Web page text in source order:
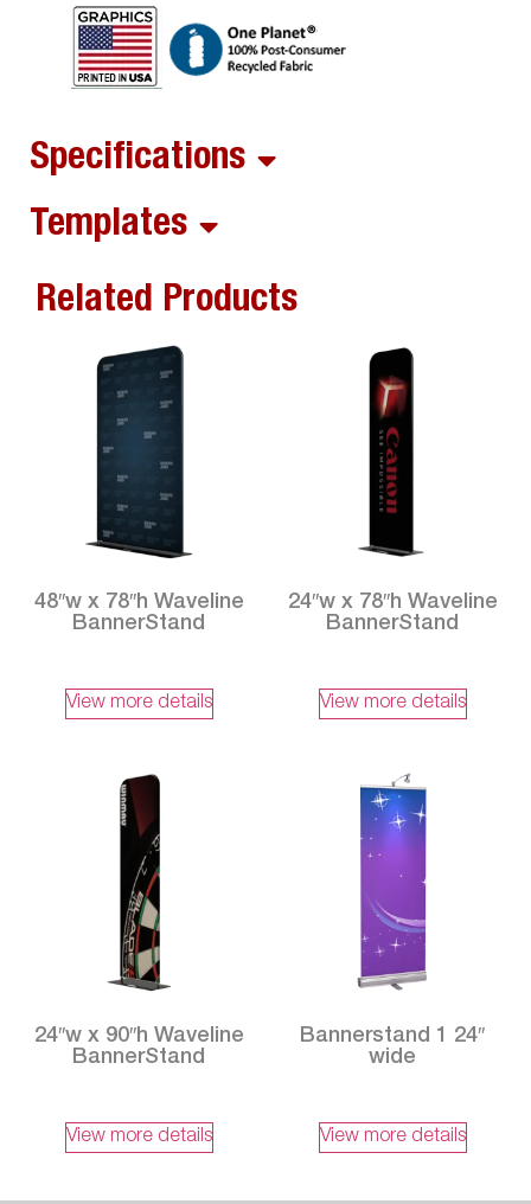
Specifications
Templates
Related Products
48″w x 78″h Waveline
BannerStand
View more details
24″w x 78″h Waveline
BannerStand
View more details
24″w x 90″h Waveline
BannerStand
View more details
Bannerstand 1 24″
wide
View more details